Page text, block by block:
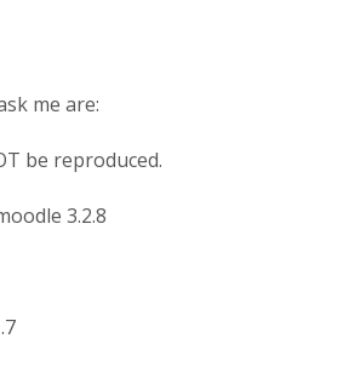
me are:
be reproduced.
3.2.8